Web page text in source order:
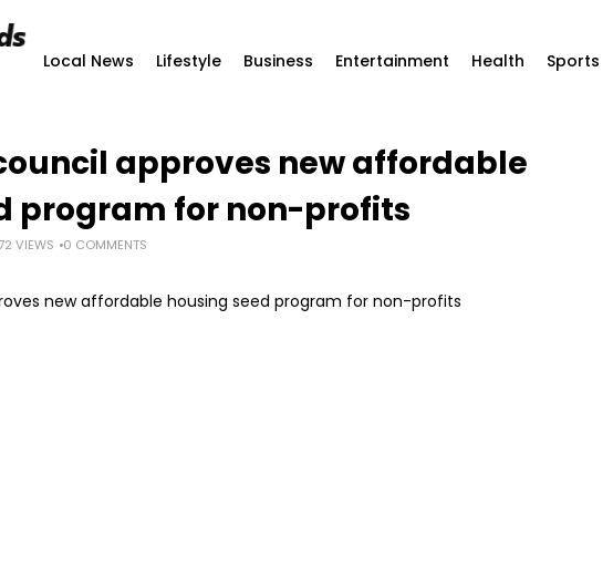
Local News Lifestyle Business Entertainment Health Sports
approves new affordable
program for non-profits
VIEWS 0 COMMENTS